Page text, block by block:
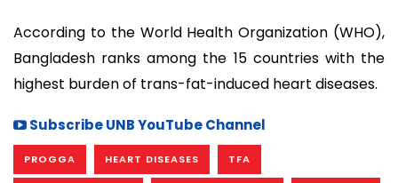
According to the World Health Organization (WHO),
Bangladesh ranks among the 15 countries with the
highest burden of trans-fat-induced heart diseases.
Subscribe UNB YouTube Channel
PROGGA HEART DISEASES TFA